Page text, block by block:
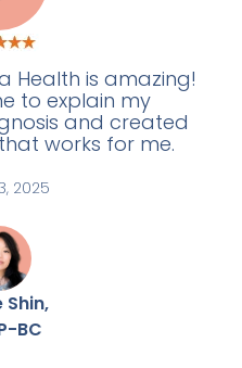
Health is amazing!
to explain my
and created
works for me.
2025
Shin,
BC